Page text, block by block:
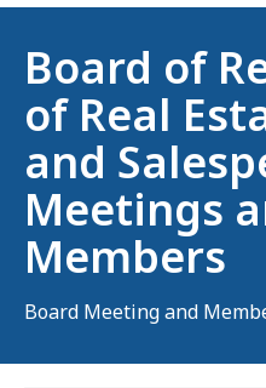
Board of
of Real
and
Meetings
Members
Board Meeting and